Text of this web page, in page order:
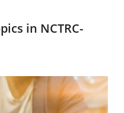
in NCTRC-